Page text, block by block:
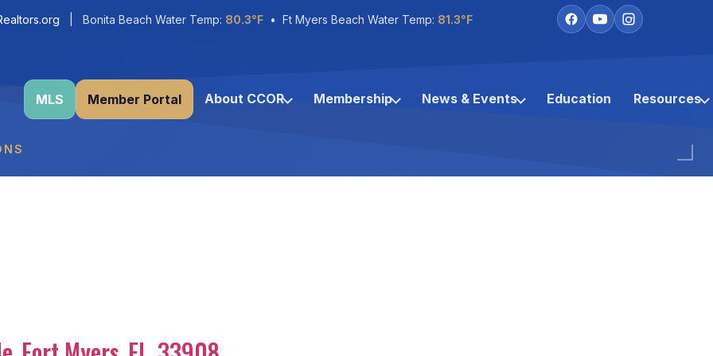
| Bonita Beach Water Temp: 80.3°F • Ft Myers Beach Water Temp: 81.3°F
MLS Member Portal About CCOR Membership News & Events Education Resources